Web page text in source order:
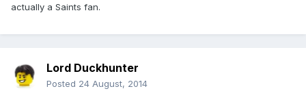
actually a Saints fan.
Lord Duckhunter
Posted 24 August, 2014